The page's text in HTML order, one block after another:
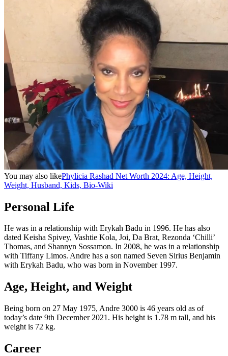
You may also likePhylicia Rashad Net Worth 2024: Age, Height,
Weight, Husband, Kids, Bio-Wiki
Personal Life
He was in a relationship with Erykah Badu in 1996. He has also
dated Keisha Spivey, Vashtie Kola, Joi, Da Brat, Rezonda ‘Chilli’
Thomas, and Shannyn Sossamon. In 2008, he was in a relationship
with Tiffany Limos. Andre has a son named Seven Sirius Benjamin
with Erykah Badu, who was born in November 1997.
Age, Height, and Weight
Being born on 27 May 1975, Andre 3000 is 46 years old as of
today’s date 9th December 2021. His height is 1.78 m tall, and his
weight is 72 kg.
Career